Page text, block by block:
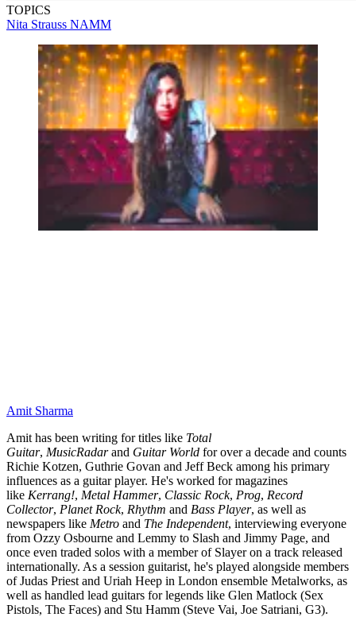
TOPICS
Nita Strauss NAMM
Amit Sharma
Amit has been writing for titles like Total
Guitar, MusicRadarand Guitar World for over a decade and counts
Richie Kotzen, Guthrie Govan and Jeff Beck among his primary
influences as a guitar player. He's worked for magazines
like Kerrang!, Metal Hammer, Classic Rock, Prog, Record
Collector, Planet Rock, Rhythm and Bass Player, as well as
newspapers like Metro and The Independent, interviewing everyone
from Ozzy Osbourne and Lemmy to Slash and Jimmy Page, and
once even traded solos with a member of Slayer on a track released
internationally. As a session guitarist, he's played alongside members
of Judas Priest and Uriah Heep in London ensemble Metalworks, as
well as handled lead guitars for legends like Glen Matlock (Sex
Pistols, The Faces) and Stu Hamm (Steve Vai, Joe Satriani, G3).